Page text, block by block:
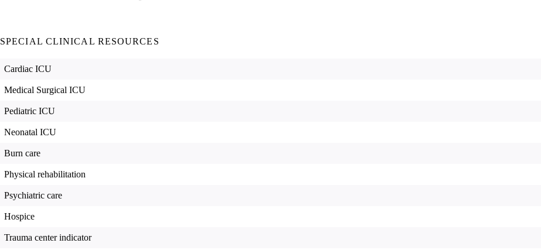
SPECIAL CLINICAL RESOURCES
Cardiac ICU
Medical Surgical ICU
Pediatric ICU
Neonatal ICU
Burn care
Physical rehabilitation
Psychiatric care
Hospice
Trauma center indicator